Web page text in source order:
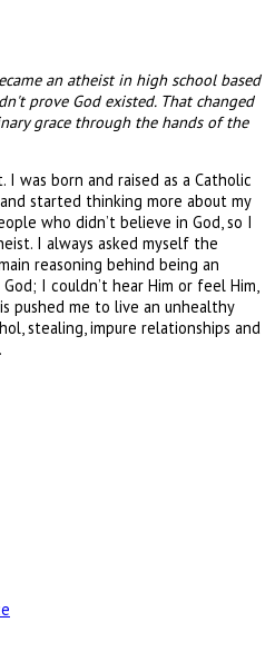
an atheist in high school based
prove God existed. That changed
grace through the hands of the
I was born and raised as a Catholic
started thinking more about my
who didn’t believe in God, so I
I always asked myself the
reasoning behind being an
I couldn’t hear Him or feel Him,
pushed me to live an unhealthy
stealing, impure relationships and